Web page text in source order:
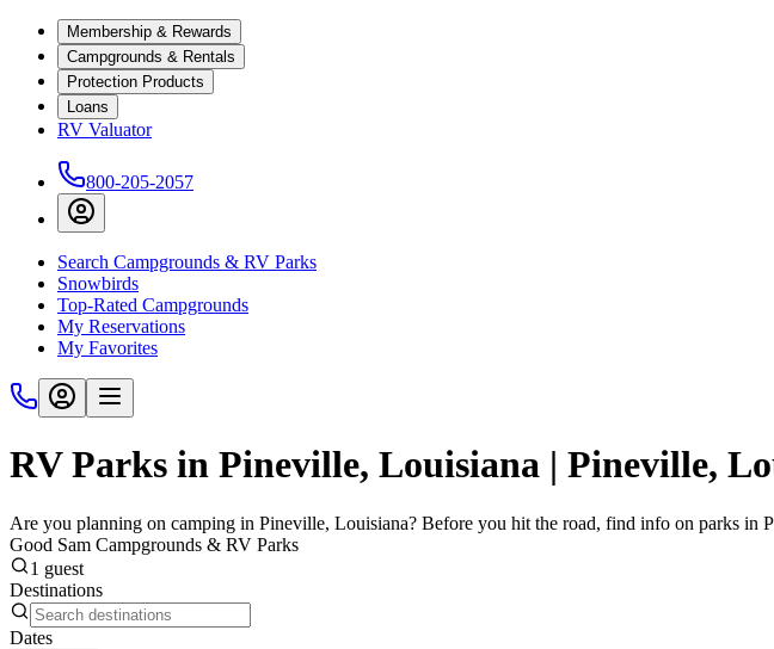
Membership & Rewards
Campgrounds & Rentals
Protection Products
Loans
RV Valuator
800-205-2057
Search Campgrounds & RV Parks
Snowbirds
Top-Rated Campgrounds
My Reservations
My Favorites
RV Parks in Pineville, Louisiana | Pineville,
Are you planning on camping in Pineville, Louisiana? Before you hit the road, find info on parks in
Good Sam Campgrounds & RV Parks
1 guest
Destinations
Dates